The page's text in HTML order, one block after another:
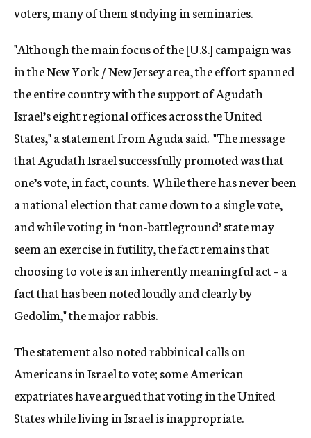
voters, many of them studying in seminaries.
"Although the main focus of the [U.S.] campaign was
in the New York / New Jersey area, the effort spanned
the entire country with the support of Agudath
Israel’s eight regional offices across the United
States," a statement from Aguda said. "The message
that Agudath Israel successfully promoted was that
one’s vote, in fact, counts. While there has never been
a national election that came down to a single vote,
and while voting in ‘non-battleground’ state may
seem an exercise in futility, the fact remains that
choosing to vote is an inherently meaningful act – a
fact that has been noted loudly and clearly by
Gedolim," the major rabbis.
The statement also noted rabbinical calls on
Americans in Israel to vote; some American
expatriates have argued that voting in the United
States while living in Israel is inappropriate.